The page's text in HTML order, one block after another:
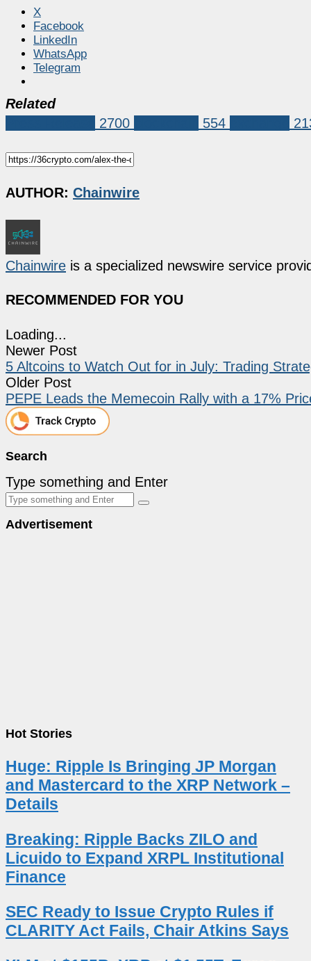
X
Facebook
LinkedIn
WhatsApp
Telegram
Related
2700 554
AUTHOR: Chainwire
Chainwire is a specialized newswire service
RECOMMENDED FOR YOU
Loading...
Newer Post
5 Altcoins to Watch Out for in July: Trading
Older Post
PEPE Leads the Memecoin Rally with a 17%
Search
Type something and Enter
Advertisement
Hot Stories
Huge: Ripple Is Bringing JP Morgan
and Mastercard to the XRP Network –
Details
Breaking: Ripple Backs ZILO and
Licuido to Expand XRPL Institutional
Finance
SEC Ready to Issue Crypto Rules if
CLARITY Act Fails, Chair Atkins Says